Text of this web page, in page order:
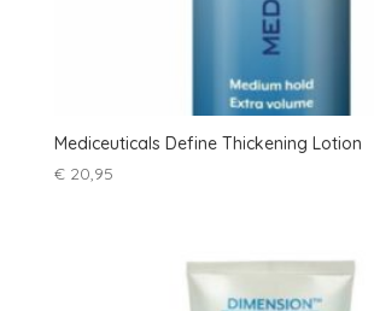
Mediceuticals Define Thickening Lotion
€20,95